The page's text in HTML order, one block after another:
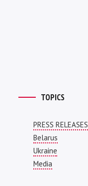
TOPICS
PRESS RELEASES
Belarus
Ukraine
Media